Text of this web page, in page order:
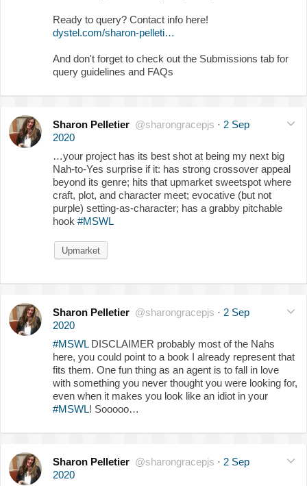
Ready to query? Contact info here!
dystel.com/sharon-pelleti…
And don't forget to check out the Submissions tab for
query guidelines and FAQs
Sharon Pelletier @sharongracepjs · 2 Sep
2020
…your project has its best shot at being my next big
Nah-to-Yes surprise if it: has strong crossover appeal
beyond its genre; hits that upmarket sweetspot where
craft, plot, and character meet; evocative (but not
purple) setting-as-character; has a grabby pitchable
hook #MSWL
Upmarket
Sharon Pelletier @sharongracepjs · 2 Sep
2020
#MSWLDISCLAIMER probably most of the Nahs
here, you could point to a book I already represent that
fits them. One fun thing as an agent is to fall in love
with something you never thought you were looking for,
even when it makes you look like an idiot in your
#MSWL! Sooooo…
Sharon Pelletier @sharongracepjs · 2 Sep
2020